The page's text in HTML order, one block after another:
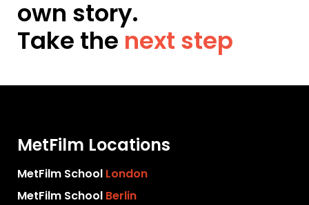
own story.
Take the next step
MetFilm Locations
MetFilm School London
MetFilm School Berlin